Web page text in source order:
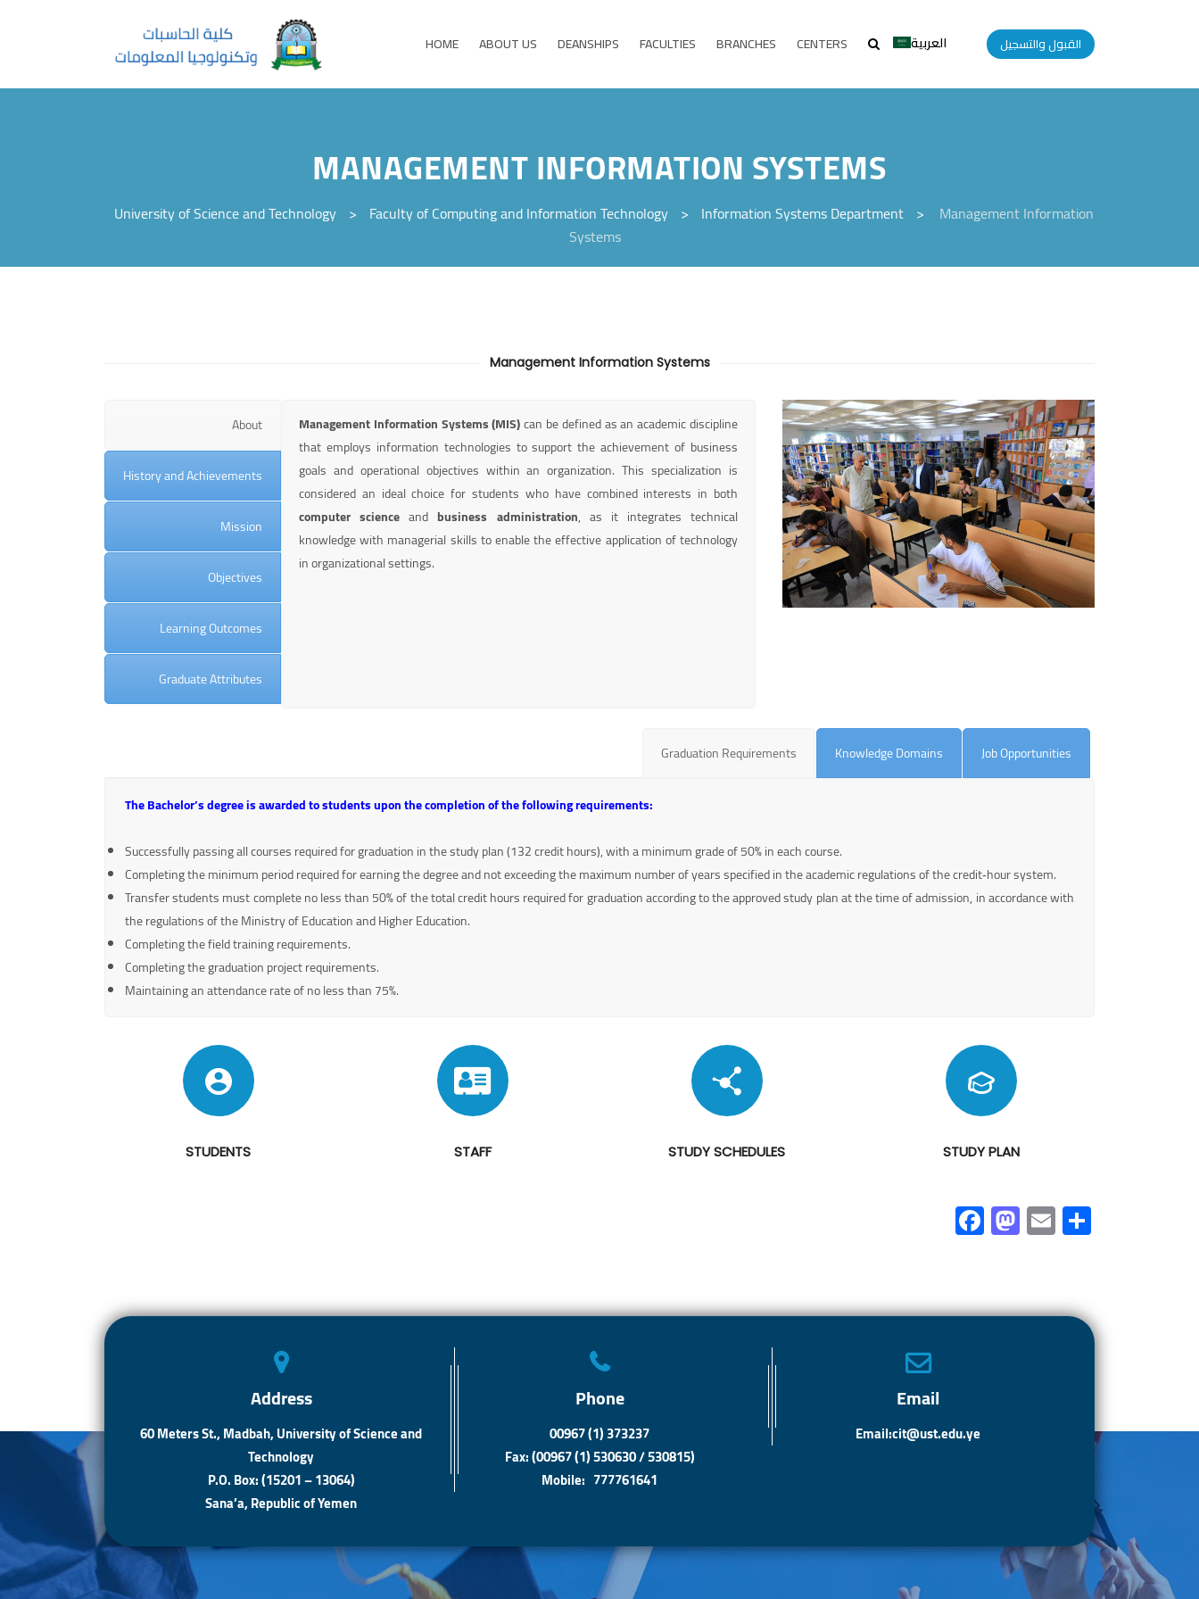
HOME ABOUT US DEANSHIPS FACULTIES BRANCHES CENTERS العربية القبول والتسجيل
MANAGEMENT INFORMATION SYSTEMS
University of Science and Technology > Faculty of Computing and Information Technology > Information Systems Department >
Management Information
Systems
Management Information Systems
About
History and Achievements
Mission
Objectives
Learning Outcomes
Graduate Attributes
Management Information Systems (MIS)can be defined as an academic discipline
that employs information technologies to support the achievement of business
goals and operational objectives within an organization. This specialization is
considered an ideal choice for students who have combined interests in both
computer science and business administration, as it integrates technical
knowledge with managerial skills to enable the effective application of technology
in organizational settings.
Graduation Requirements Knowledge Domains Job Opportunities
The Bachelor’s degree is awarded to students upon the completion of the following requirements:
Successfully passing all courses required for graduation in the study plan (132 credit hours), with a minimum grade of 50% in each course.
Completing the minimum period required for earning the degree and not exceeding the maximum number of years specified in the academic regulations of the credit‑hour system.
Transfer students must complete no less than 50% of the total credit hours required for graduation according to the approved study plan at the time of admission, in accordance with
the regulations of the Ministry of Education and Higher Education.
Completing the field training requirements.
Completing the graduation project requirements.
Maintaining an attendance rate of no less than 75%.
STUDENTS STAFF STUDY SCHEDULES STUDY PLAN
Fa
ce
o
M
as
d
E
m
Address
60 Meters St., Madbah, University of Science and
Technology
P.O. Box: (15201 – 13064)
Sana’a, Republic of Yemen
Phone
00967 (1) 373237
Fax: (00967 (1) 530630 / 530815)
Mobile: 777761641
Email
Email:cit@ust.edu.ye